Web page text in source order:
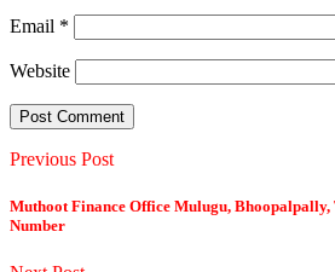
Email *
Website
Previous Post
Muthoot Finance Office Mulugu, Bhoopalpally,
Number